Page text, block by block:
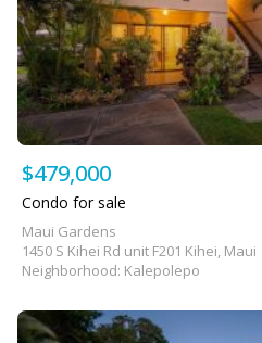
$479,000
Condo for sale
Maui Gardens
1450 S Kihei Rd unit F201 Kihei, Maui
Neighborhood: Kalepolepo